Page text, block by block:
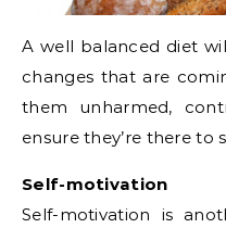
A well balanced diet
changes that are
them unharmed,
ensure they’re there to
Self-motivation
Self-motivation is